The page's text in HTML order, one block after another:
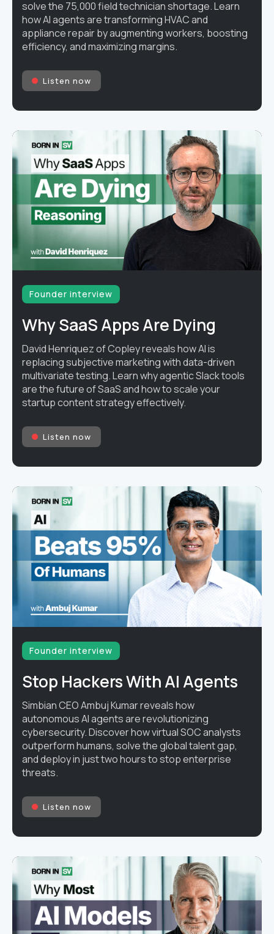
solve the 75,000 field technician shortage. Learn
how AI agents are transforming HVAC and
appliance repair by augmenting workers, boosting
efficiency, and maximizing margins.
Listen now
Founder interview
Why SaaS Apps Are Dying
David Henriquez of Copley reveals how AI is
replacing subjective marketing with data-driven
multivariate testing. Learn why agentic Slack tools
are the future of SaaS and how to scale your
startup content strategy effectively.
Listen now
Founder interview
Stop Hackers With AI Agents
Simbian CEO Ambuj Kumar reveals how
autonomous AI agents are revolutionizing
cybersecurity. Discover how virtual SOC analysts
outperform humans, solve the global talent gap,
and deploy in just two hours to stop enterprise
threats.
Listen now